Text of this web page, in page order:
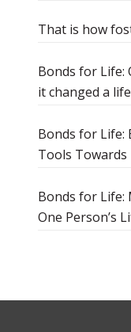
That is how
Bonds for Life:
it changed a
Bonds for Life:
Tools Towards
Bonds for Life:
One Person’s